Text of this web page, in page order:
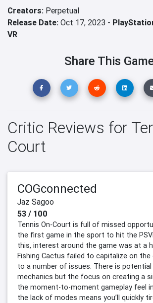
Creators: Perpetual
Release Date: Oct 17, 2023 -
VR
Share This
Critic Reviews for
Court
COGconnected
Jaz Sagoo
53 / 100
Tennis On-Court is full of missed
the first game in the sport to hit the
this, interest around the game was at a
Fishing Cactus failed to capitalize on
to a number of issues. There is
mechanics but the focus on creating a
the moment-to-moment gameplay feel
the lack of modes means you’ll quickly